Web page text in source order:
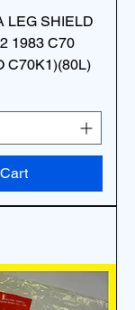
LEG SHIELD
1983 C70
C70K1)(80L)